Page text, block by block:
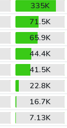
335K
71.5K
65.9K
44.4K
41.5K
22.8K
16.7K
7.13K